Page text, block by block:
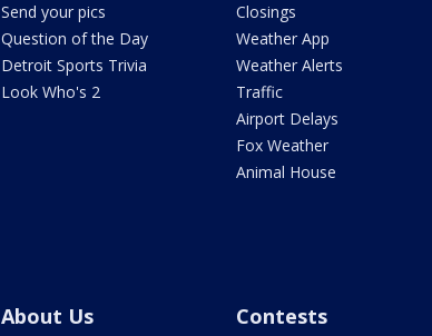
Send your pics
Question of the Day
Detroit Sports Trivia
Look Who's 2
Closings
Weather App
Weather Alerts
Traffic
Airport Delays
Fox Weather
Animal House
About Us Contests